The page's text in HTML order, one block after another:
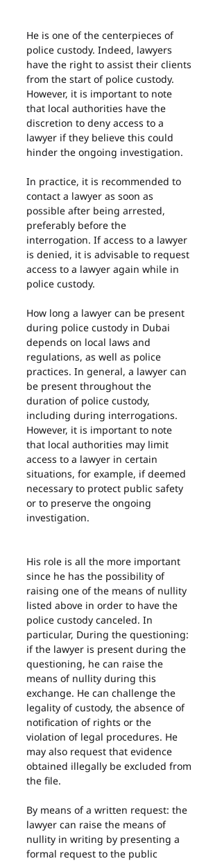
He is one of the centerpieces of
police custody. Indeed, lawyers
have the right to assist their clients
from the start of police custody.
However, it is important to note
that local authorities have the
discretion to deny access to a
lawyer if they believe this could
hinder the ongoing investigation.
In practice, it is recommended to
contact a lawyer as soon as
possible after being arrested,
preferably before the
interrogation. If access to a lawyer
is denied, it is advisable to request
access to a lawyer again while in
police custody.
How long a lawyer can be present
during police custody in Dubai
depends on local laws and
regulations, as well as police
practices. In general, a lawyer can
be present throughout the
duration of police custody,
including during interrogations.
However, it is important to note
that local authorities may limit
access to a lawyer in certain
situations, for example, if deemed
necessary to protect public safety
or to preserve the ongoing
investigation.
His role is all the more important
since he has the possibility of
raising one of the means of nullity
listed above in order to have the
police custody canceled. In
particular, During the questioning:
if the lawyer is present during the
questioning, he can raise the
means of nullity during this
exchange. He can challenge the
legality of custody, the absence of
notification of rights or the
violation of legal procedures. He
may also request that evidence
obtained illegally be excluded from
the file.
By means of a written request: the
lawyer can raise the means of
nullity in writing by presenting a
formal request to the public